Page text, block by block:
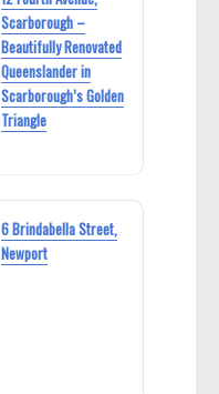
Scarborough –
Beautifully Renovated
Queenslander in
Scarborough’s Golden
Triangle
6 Brindabella Street,
Newport